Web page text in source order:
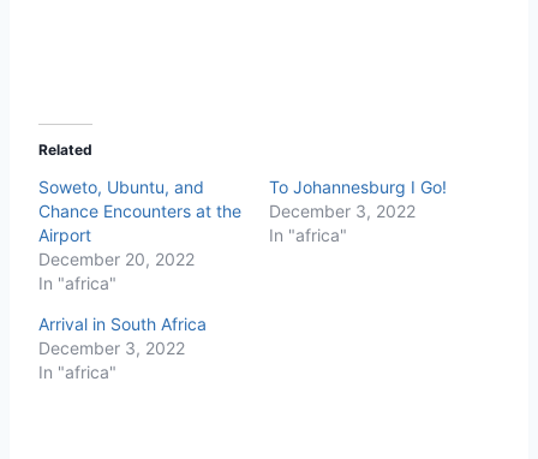
Related
Soweto, Ubuntu, and
Chance Encounters at the
Airport
December 20, 2022
In "africa"
To Johannesburg I Go!
December 3, 2022
In "africa"
Arrival in South Africa
December 3, 2022
In "africa"